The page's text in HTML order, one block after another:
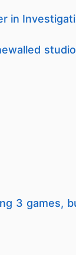
in
3 games,